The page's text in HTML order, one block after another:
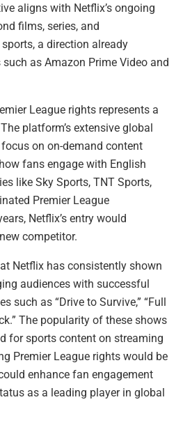
aligns with Netflix’s ongoing
films, series, and
a direction already
as Amazon Prime Video and
League rights represents a
platform’s extensive global
on on-demand content
fans engage with English
like Sky Sports, TNT Sports,
Premier League
Netflix’s entry would
competitor.
Netflix has consistently shown
audiences with successful
such as “Drive to Survive,” “Full
The popularity of these shows
for sports content on streaming
Premier League rights would be
enhance fan engagement
as a leading player in global